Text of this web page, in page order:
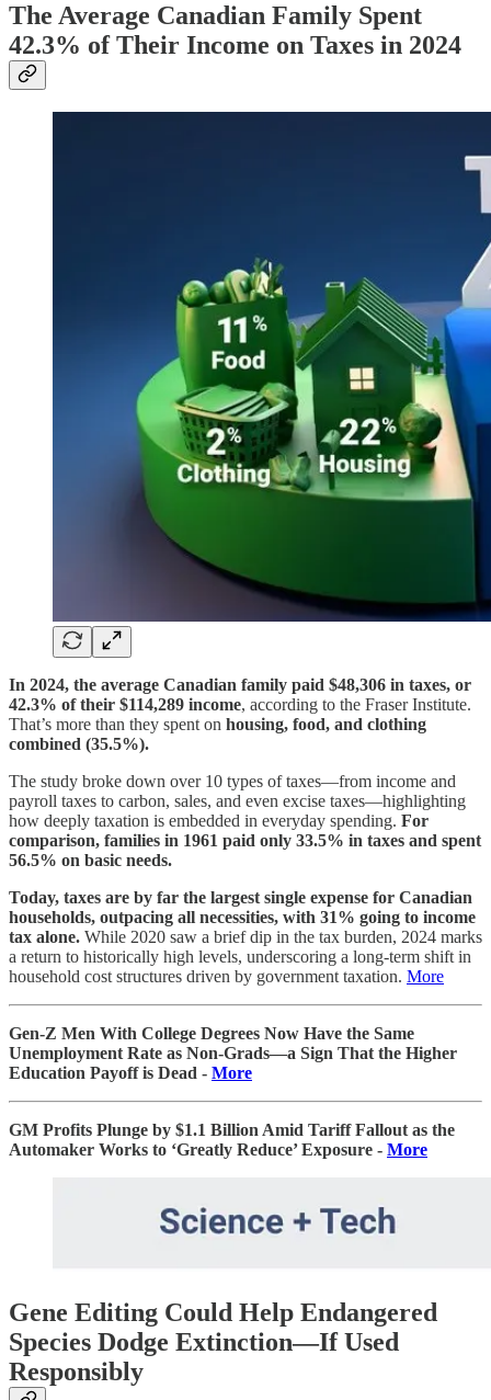
The Average Canadian Family Spent
42.3% of Their Income on Taxes in 2024
In 2024, the average Canadian family paid $48,306 in taxes, or
42.3% of their $114,289 income, according to the Fraser Institute.
That’s more than they spent on housing, food, and clothing
combined (35.5%).
The study broke down over 10 types of taxes—from income and
payroll taxes to carbon, sales, and even excise taxes—highlighting
how deeply taxation is embedded in everyday spending. For
comparison, families in 1961 paid only 33.5% in taxes and spent
56.5% on basic needs.
Today, taxes are by far the largest single expense for Canadian
households, outpacing all necessities, with 31% going to income
tax alone. While 2020 saw a brief dip in the tax burden, 2024 marks
a return to historically high levels, underscoring a long-term shift in
household cost structures driven by government taxation. More
Gen-Z Men With College Degrees Now Have the Same
Unemployment Rate as Non-Grads—a Sign That the Higher
Education Payoff is Dead - More
GM Profits Plunge by $1.1 Billion Amid Tariff Fallout as the
Automaker Works to ‘Greatly Reduce’ Exposure - More
Gene Editing Could Help Endangered
Species Dodge Extinction—If Used
Responsibly